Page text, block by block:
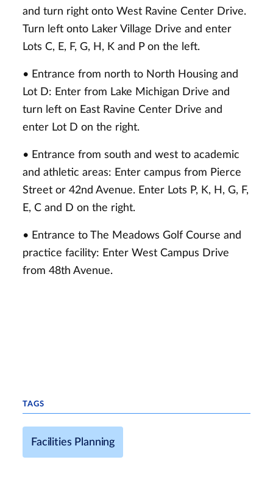
and turn right onto West Ravine Center Drive.
Turn left onto Laker Village Drive and enter
Lots C, E, F, G, H, K and P on the left.
• Entrance from north to North Housing and
Lot D: Enter from Lake Michigan Drive and
turn left on East Ravine Center Drive and
enter Lot D on the right.
• Entrance from south and west to academic
and athletic areas: Enter campus from Pierce
Street or 42nd Avenue. Enter Lots P, K, H, G, F,
E, C and D on the right.
• Entrance to The Meadows Golf Course and
practice facility: Enter West Campus Drive
from 48th Avenue.
TAGS
Facilities Planning